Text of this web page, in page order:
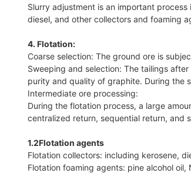
Slurry adjustment is an important
diesel, and other collectors and foaming
4‌. Flotation:
Coarse selection: The ground ore is
Sweeping and selection: The tailings
purity and quality of graphite. During the
Intermediate ore processing:
During the flotation process, a large
centralized return, sequential return, and
1.2Flotation agents
Flotation collectors: including kerosene,
Flotation foaming agents: pine alcohol